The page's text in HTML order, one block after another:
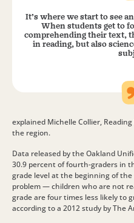
It’s where we start to see
When students get to
comprehending their text,
in reading, but also
explained Michelle Collier,
the region.
Data released by the Oakland
30.9 percent of fourth-graders in
grade level at the beginning of the
problem — children who are not
grade are four times less likely to
according to a 2012 study by The